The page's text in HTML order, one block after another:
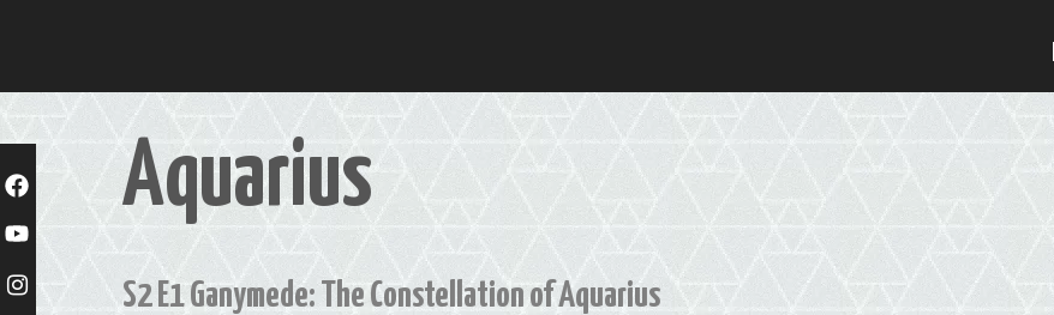
Aquarius
S2 E1 Ganymede: The Constellation of Aquarius